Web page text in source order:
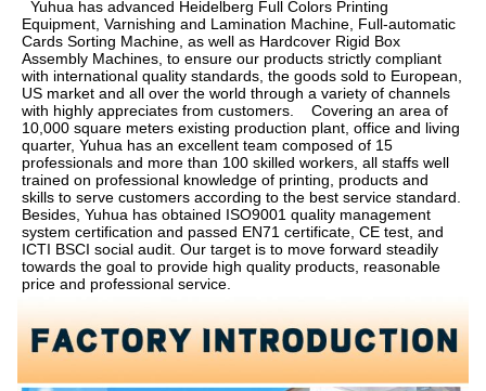
Equipment, Varnishing and Lamination Machine, Full-automatic
Cards Sorting Machine, as well as Hardcover Rigid Box
Assembly Machines, to ensure our products strictly compliant
with international quality standards, the goods sold to European,
US market and all over the world through a variety of channels
with highly appreciates from customers.    Covering an area of
10,000 square meters existing production plant, office and living
quarter, Yuhua has an excellent team composed of 15
professionals and more than 100 skilled workers, all staffs well
trained on professional knowledge of printing, products and
skills to serve customers according to the best service standard.
Besides, Yuhua has obtained ISO9001 quality management
system certification and passed EN71 certificate, CE test, and
ICTI BSCI social audit. Our target is to move forward steadily
towards the goal to provide high quality products, reasonable
price and professional service.